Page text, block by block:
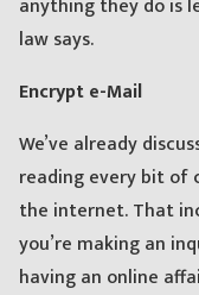
law says.
Encrypt e-Mail
We’ve already
reading every bit of
the internet. That
you’re making an
having an online